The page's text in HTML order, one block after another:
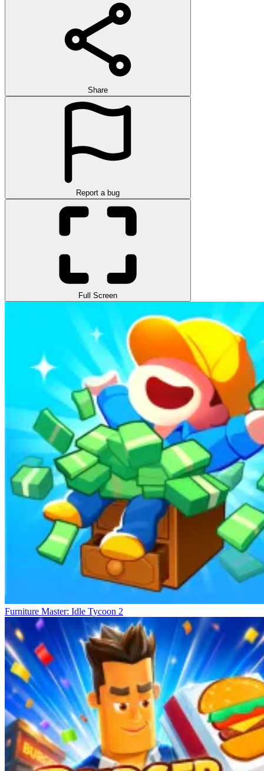
Share
Report a bug
Full Screen
Furniture Master: Idle Tycoon 2